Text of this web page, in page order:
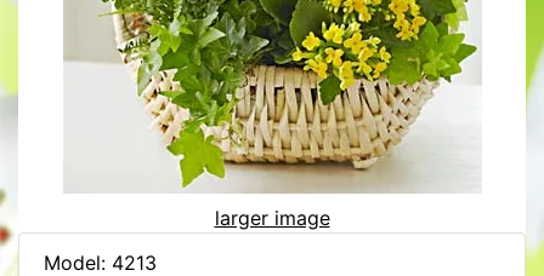
larger image
Model: 4213